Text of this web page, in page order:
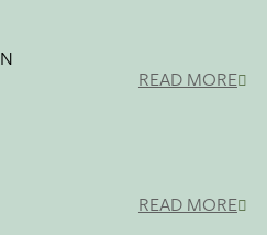
READ MORE
READ MORE